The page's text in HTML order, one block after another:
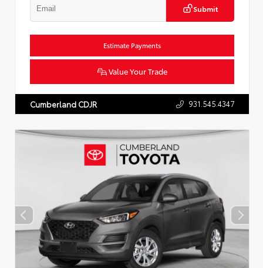
Submit
Estimate Payments
Value Your Trade
Cumberland CDJR 931.545.4347